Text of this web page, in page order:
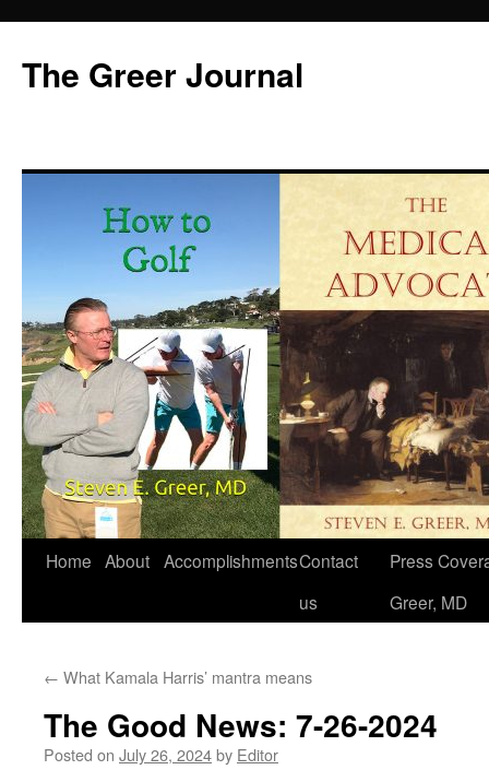
content
The Greer Journal
Home About AccomplishmentsContact
us
Press
Greer, MD
← What Kamala Harris’ mantra means
The Good News: 7-26-2024
Posted on July 26, 2024by Editor